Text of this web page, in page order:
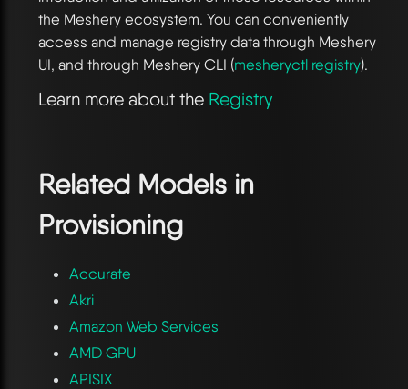
the Meshery ecosystem. You can conveniently
access and manage registry data through Meshery
UI, and through Meshery CLI (mesheryctl registry).
Learn more about the Registry
Related Models in
Provisioning
Accurate
Akri
Amazon Web Services
AMD GPU
APISIX